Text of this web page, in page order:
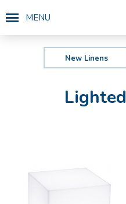
MENU
New Linens
Lighted